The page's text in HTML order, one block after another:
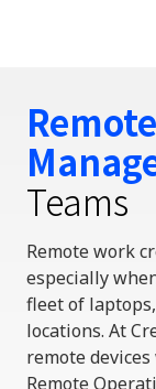
Teams
Remote work
especially
fleet of
locations. At
remote
Remote